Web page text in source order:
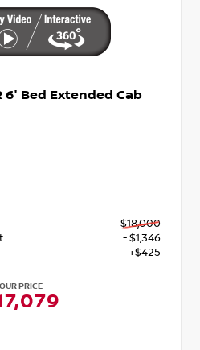
6' Bed Extended Cab
$18,000
- $1,346
+$425
OUR PRICE